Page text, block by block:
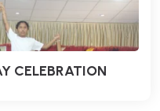
CELEBRATION